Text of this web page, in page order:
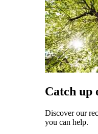
Catch up
Discover our
you can help.